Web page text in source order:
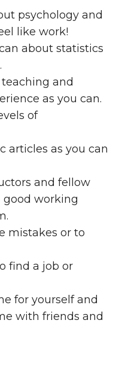
psychology and
like work!
about statistics
and
as you can.
of
articles as you can
and fellow
good working
mistakes or to
find a job or
for yourself and
with friends and